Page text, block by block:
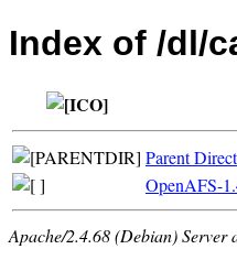
Index of /dl/
Parent
OpenAFS-
Apache/2.4.68 (Debian) Server